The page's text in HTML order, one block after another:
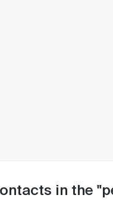
in the